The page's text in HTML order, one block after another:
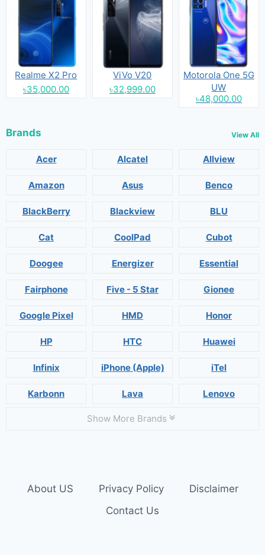
Realme X2 Pro
৳35,000.00
ViVo V20
৳32,999.00
Motorola One 5G
UW
৳48,000.00
Brands View All
Acer Alcatel Allview
Amazon Asus Benco
BlackBerry Blackview BLU
Cat CoolPad Cubot
Doogee Energizer Essential
Fairphone Five - 5 Star Gionee
Google Pixel HMD Honor
HP HTC Huawei
Infinix iPhone (Apple) iTel
Karbonn Lava Lenovo
Show More Brands
About US Privacy Policy
Disclaimer
Contact Us